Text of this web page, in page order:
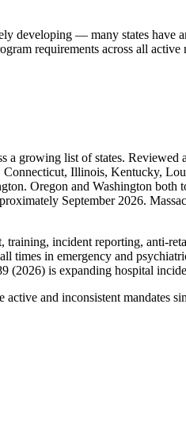
developing — many states have
requirements across all active
growing list of states.
Illinois, Kentucky,
Oregon and Washington
September 2026.
training, incident reporting,
in emergency and
(2026) is expanding hospital
and inconsistent mandates